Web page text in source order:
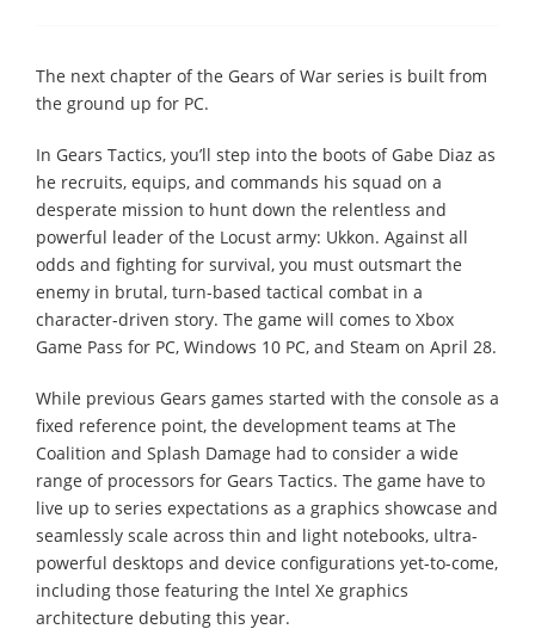
The next chapter of the Gears of War series is built from
the ground up for PC.
In Gears Tactics, you’ll step into the boots of Gabe Diaz as
he recruits, equips, and commands his squad on a
desperate mission to hunt down the relentless and
powerful leader of the Locust army: Ukkon. Against all
odds and fighting for survival, you must outsmart the
enemy in brutal, turn-based tactical combat in a
character-driven story. The game will comes to Xbox
Game Pass for PC, Windows 10 PC, and Steam on April 28.
While previous Gears games started with the console as a
fixed reference point, the development teams at The
Coalition and Splash Damage had to consider a wide
range of processors for Gears Tactics. The game have to
live up to series expectations as a graphics showcase and
seamlessly scale across thin and light notebooks, ultra-
powerful desktops and device configurations yet-to-come,
including those featuring the Intel Xe graphics
architecture debuting this year.